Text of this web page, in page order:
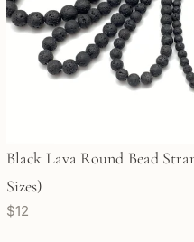
Black Lava Round Bead
Sizes)
$12